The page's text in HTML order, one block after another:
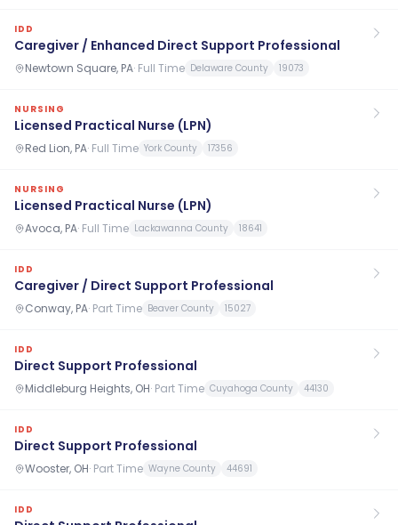
IDD
Caregiver / Enhanced Direct Support Professional
Newtown Square, PA· Full Time Delaware County 19073
NURSING
Licensed Practical Nurse (LPN)
Red Lion, PA· Full Time York County 17356
NURSING
Licensed Practical Nurse (LPN)
Avoca, PA· Full Time Lackawanna County 18641
IDD
Caregiver / Direct Support Professional
Conway, PA· Part Time Beaver County 15027
IDD
Direct Support Professional
Middleburg Heights, OH· Part Time Cuyahoga County 44130
IDD
Direct Support Professional
Wooster, OH· Part Time Wayne County 44691
IDD